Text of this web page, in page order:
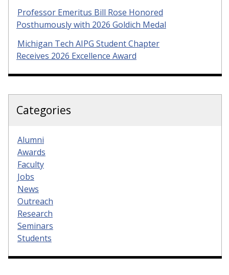
Professor Emeritus Bill Rose Honored
Posthumously with 2026 Goldich Medal
Michigan Tech AIPG Student Chapter
Receives 2026 Excellence Award
Categories
Alumni
Awards
Faculty
Jobs
News
Outreach
Research
Seminars
Students